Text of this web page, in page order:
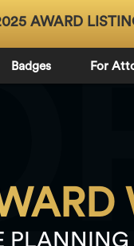
AWARD
Badges For